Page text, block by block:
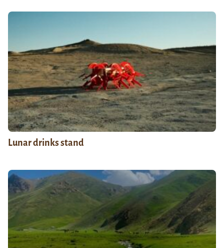
Lunar drinks stand